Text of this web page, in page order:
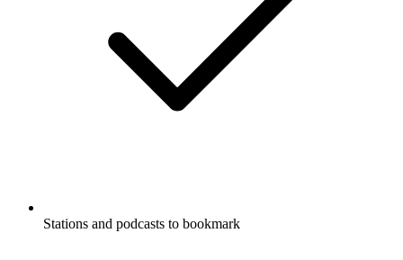
Stations and podcasts to bookmark